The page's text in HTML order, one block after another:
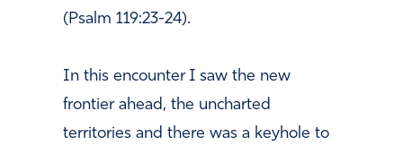
(Psalm 119:23-24).
In this encounter I saw the new
frontier ahead, the uncharted
territories and there was a keyhole to